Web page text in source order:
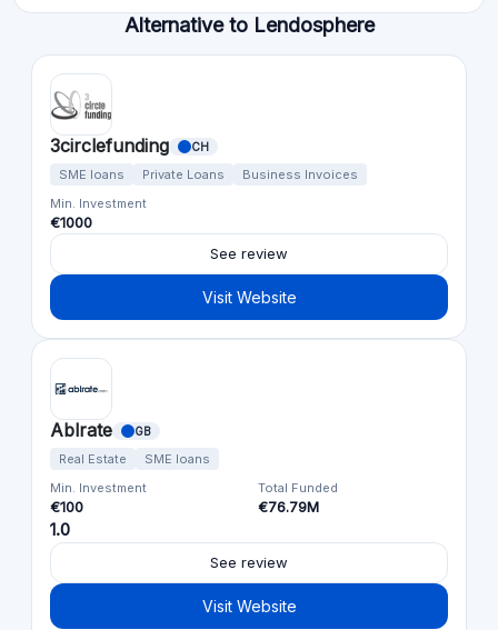
Alternative to Lendosphere
3circlefunding CH
SME loans Private Loans
Business Invoices
Min. Investment
€1000
See review
Visit Website
Ablrate GB
Real Estate
SME loans
Min. Investment
€100
Total Funded
€76.79M
1.0
See review
Visit Website